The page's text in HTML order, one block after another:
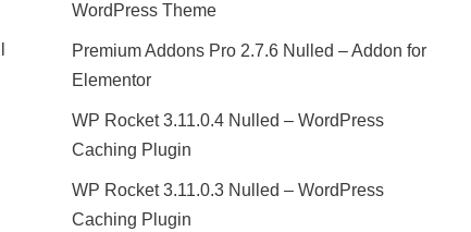
WordPress Theme
Premium Addons Pro 2.7.6 Nulled – Addon for
Elementor
WP Rocket 3.11.0.4 Nulled – WordPress
Caching Plugin
WP Rocket 3.11.0.3 Nulled – WordPress
Caching Plugin